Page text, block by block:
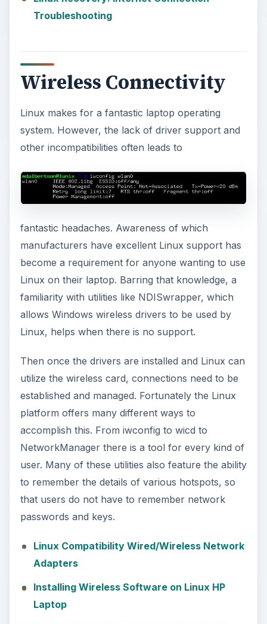
Troubleshooting
Wireless Connectivity
Linux makes for a fantastic laptop operating
system. However, the lack of driver support and
other incompatibilities often leads to
fantastic headaches. Awareness of which
manufacturers have excellent Linux support has
become a requirement for anyone wanting to use
Linux on their laptop. Barring that knowledge, a
familiarity with utilities like NDISwrapper, which
allows Windows wireless drivers to be used by
Linux, helps when there is no support.
Then once the drivers are installed and Linux can
utilize the wireless card, connections need to be
established and managed. Fortunately the Linux
platform offers many different ways to
accomplish this. From iwconfig to wicd to
NetworkManager there is a tool for every kind of
user. Many of these utilities also feature the ability
to remember the details of various hotspots, so
that users do not have to remember network
passwords and keys.
Linux Compatibility Wired/Wireless Network
Adapters
Installing Wireless Software on Linux HP
Laptop